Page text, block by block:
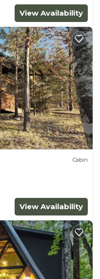
View Availability
Cabin
View Availability